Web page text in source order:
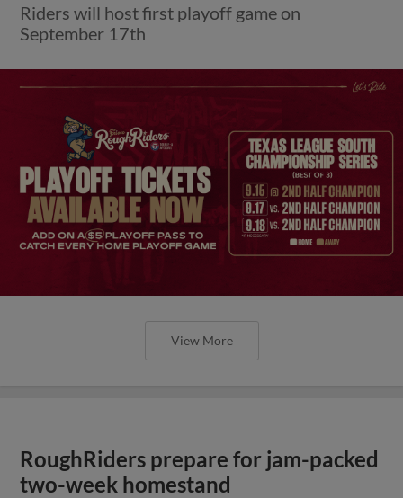
Riders will host first playoff game on
September 17th
View More
RoughRiders prepare for jam-packed
two-week homestand